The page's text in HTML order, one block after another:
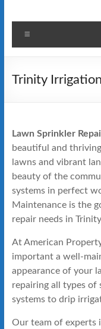
Trinity
Lawn Sprinkler
beautiful and
lawns and vibrant
beauty of the
systems in perfect
Maintenance is the
repair needs in
At American
important a well-
appearance of your
repairing all types of
systems to drip
Our team of experts